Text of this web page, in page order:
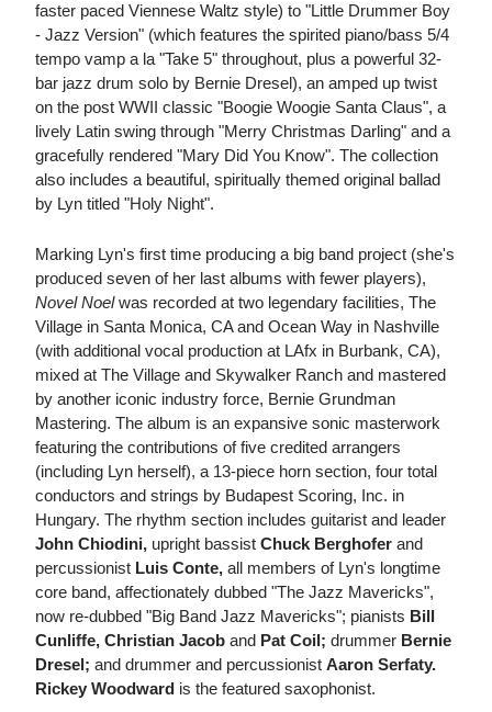
faster paced Viennese Waltz style) to "Little Drummer Boy
- Jazz Version" (which features the spirited piano/bass 5/4
tempo vamp a la "Take 5" throughout, plus a powerful 32-
bar jazz drum solo by Bernie Dresel), an amped up twist
on the post WWII classic "Boogie Woogie Santa Claus", a
lively Latin swing through "Merry Christmas Darling" and a
gracefully rendered "Mary Did You Know". The collection
also includes a beautiful, spiritually themed original ballad
by Lyn titled "Holy Night".
Marking Lyn's first time producing a big band project (she's
produced seven of her last albums with fewer players),
Novel Noelwas recorded at two legendary facilities, The
Village in Santa Monica, CA and Ocean Way in Nashville
(with additional vocal production at LAfx in Burbank, CA),
mixed at The Village and Skywalker Ranch and mastered
by another iconic industry force, Bernie Grundman
Mastering. The album is an expansive sonic masterwork
featuring the contributions of five credited arrangers
(including Lyn herself), a 13-piece horn section, four total
conductors and strings by Budapest Scoring, Inc. in
Hungary. The rhythm section includes guitarist and leader
John Chiodini, upright bassist Chuck Berghofer and
percussionist Luis Conte, all members of Lyn's longtime
core band, affectionately dubbed "The Jazz Mavericks",
now re-dubbed "Big Band Jazz Mavericks"; pianists Bill
Cunliffe, Christian Jacob and Pat Coil; drummer Bernie
Dresel; and drummer and percussionist Aaron Serfaty.
Rickey Woodward is the featured saxophonist.